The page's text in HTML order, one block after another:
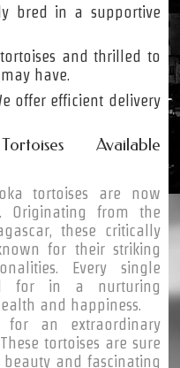
bred in a supportive
and thrilled to
have.
offer efficient delivery
Available
tortoises are now
Originating from the
these critically
for their striking
Every single
for in a nurturing
and happiness.
for an extraordinary
tortoises are sure
and fascinating